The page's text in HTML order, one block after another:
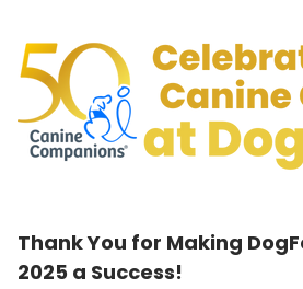
Thank You for Making
2025 a Success!